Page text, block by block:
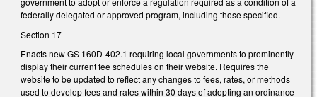
federally delegated or approved program, including those specified.
Section 17
Enacts new GS 160D-402.1 requiring local governments to prominently
display their current fee schedules on their website. Requires the
website to be updated to reflect any changes to fees, rates, or methods
used to develop fees and rates within 30 days of adopting an ordinance